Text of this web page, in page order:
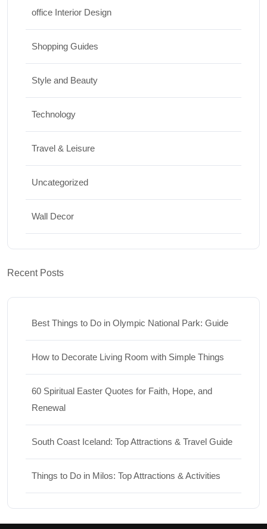
office Interior Design
Shopping Guides
Style and Beauty
Technology
Travel & Leisure
Uncategorized
Wall Decor
Recent Posts
Best Things to Do in Olympic National Park: Guide
How to Decorate Living Room with Simple Things
60 Spiritual Easter Quotes for Faith, Hope, and
Renewal
South Coast Iceland: Top Attractions & Travel Guide
Things to Do in Milos: Top Attractions & Activities